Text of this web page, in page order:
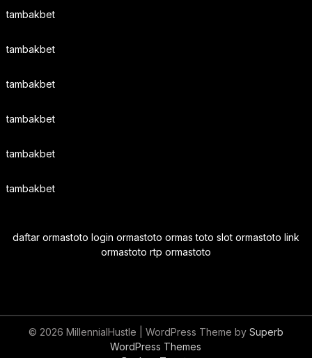
tambakbet
tambakbet
tambakbet
tambakbet
tambakbet
tambakbet
daftar ormastoto login ormastoto ormas toto slot ormastoto link
ormastoto rtp ormastoto
© 2026 MillennialHustle | WordPress Theme by Superb
WordPress Themes